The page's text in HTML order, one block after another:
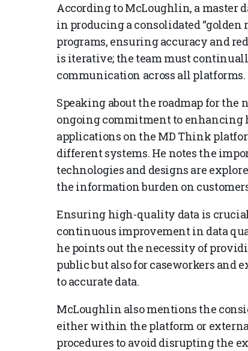
According to McLoughlin, a master
in producing a consolidated “golden
programs, ensuring accuracy and
is iterative; the team must
communication across all platforms.
Speaking about the roadmap for
ongoing commitment to enhancing
applications on the MD Think
different systems. He notes the
technologies and designs are
the information burden on
Ensuring high-quality data is
continuous improvement in data
he points out the necessity of
public but also for caseworkers and
to accurate data.
McLoughlin also mentions the
either within the platform or
procedures to avoid disrupting the